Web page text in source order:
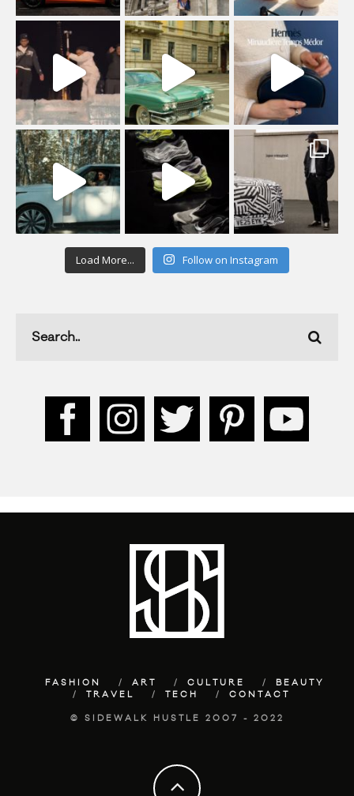
Load More... Follow on Instagram
FASHION ART CULTURE
BEAUTY
TRAVEL
TECH CONTACT
© SIDEWALK HUSTLE 2007 - 2022